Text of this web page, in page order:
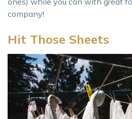
company!
Hit Those Sheets